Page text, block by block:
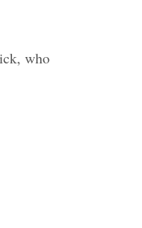
who